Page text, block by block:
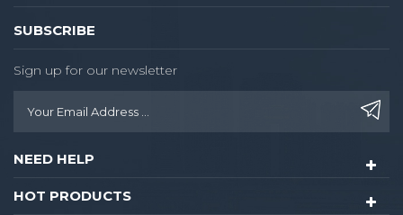
SUBSCRIBE
Sign up for our newsletter
NEED HELP
HOT PRODUCTS